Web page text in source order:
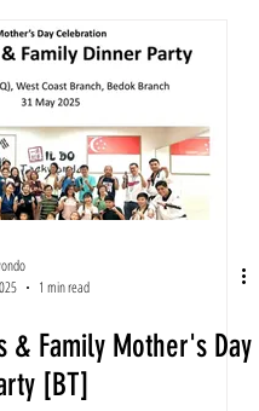
1 min read
& Family Mother's Day
[BT]